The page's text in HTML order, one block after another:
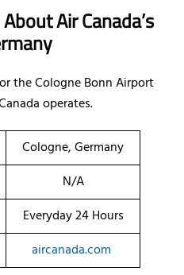
Air Canada’s
the Cologne Bonn Airport
operates.
Cologne, Germany
N/A
Everyday 24 Hours
aircanada.com